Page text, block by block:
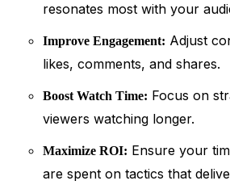
resonates most with your
Improve Engagement: Adjust
likes, comments, and shares.
Boost Watch Time: Focus on
viewers watching longer.
Maximize ROI: Ensure your
are spent on tactics that